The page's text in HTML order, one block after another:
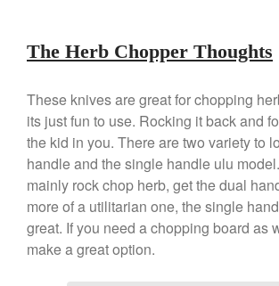
Zwilling
Log in
Entries feed
Comments
The Herb Chopper Thoughts
These knives are great for chopping
its just fun to use. Rocking it back and
the kid in you. There are two variety to
handle and the single handle ulu
mainly rock chop herb, get the dual
more of a utilitarian one, the single
great. If you need a chopping board as
make a great option.